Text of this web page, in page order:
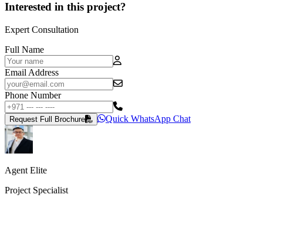
Interested in this project?
Expert Consultation
Full Name
Email Address
Phone Number
Request Full Brochure Quick WhatsApp Chat
Agent Elite
Project Specialist